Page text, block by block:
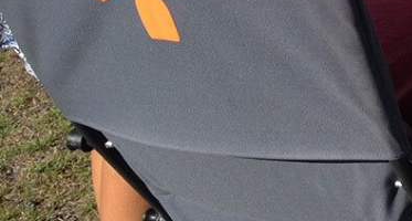
Sea in Far North Queensland.
Already this morning, the five-year old
handwriting technique on the camp
coloured blocks. The eight-year-old has
maths and journal so he can work on his
curriculum, including embracing
quotation marks. And the 10-year old